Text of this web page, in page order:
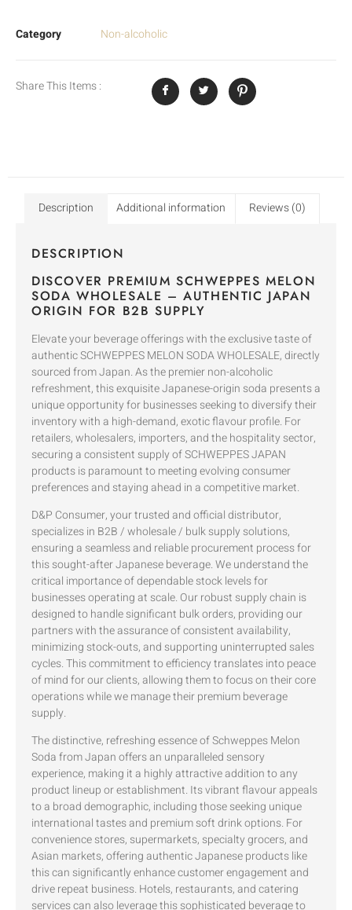
Category Non-alcoholic
Share This Items :
Description Additional information Reviews (0)
DESCRIPTION
DISCOVER PREMIUM SCHWEPPES MELON
SODA WHOLESALE – AUTHENTIC JAPAN
ORIGIN FOR B2B SUPPLY
Elevate your beverage offerings with the exclusive taste of
authentic SCHWEPPES MELON SODA WHOLESALE, directly
sourced from Japan. As the premier non-alcoholic
refreshment, this exquisite Japanese-origin soda presents a
unique opportunity for businesses seeking to diversify their
inventory with a high-demand, exotic flavour profile. For
retailers, wholesalers, importers, and the hospitality sector,
securing a consistent supply of SCHWEPPES JAPAN
products is paramount to meeting evolving consumer
preferences and staying ahead in a competitive market.
D&P Consumer, your trusted and official distributor,
specializes in B2B / wholesale / bulk supply solutions,
ensuring a seamless and reliable procurement process for
this sought-after Japanese beverage. We understand the
critical importance of dependable stock levels for
businesses operating at scale. Our robust supply chain is
designed to handle significant bulk orders, providing our
partners with the assurance of consistent availability,
minimizing stock-outs, and supporting uninterrupted sales
cycles. This commitment to efficiency translates into peace
of mind for our clients, allowing them to focus on their core
operations while we manage their premium beverage
supply.
The distinctive, refreshing essence of Schweppes Melon
Soda from Japan offers an unparalleled sensory
experience, making it a highly attractive addition to any
product lineup or establishment. Its vibrant flavour appeals
to a broad demographic, including those seeking unique
international tastes and premium soft drink options. For
convenience stores, supermarkets, specialty grocers, and
Asian markets, offering authentic Japanese products like
this can significantly enhance customer engagement and
drive repeat business. Hotels, restaurants, and catering
services can also leverage this sophisticated beverage to